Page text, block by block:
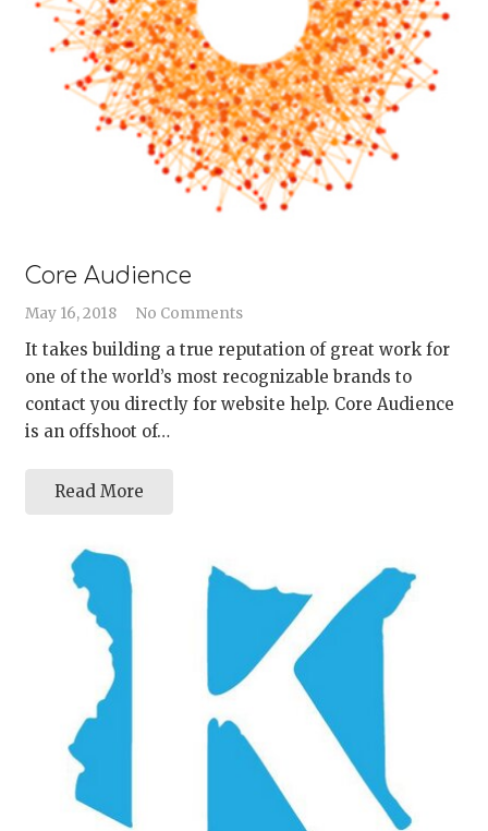
Core Audience
May 16, 2018 No Comments
It takes building a true reputation of great work for
one of the world’s most recognizable brands to
contact you directly for website help. Core Audience
is an offshoot of…
Read More